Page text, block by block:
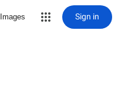
Images Sign in